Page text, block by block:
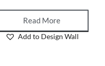
Read More
Add to Design Wall